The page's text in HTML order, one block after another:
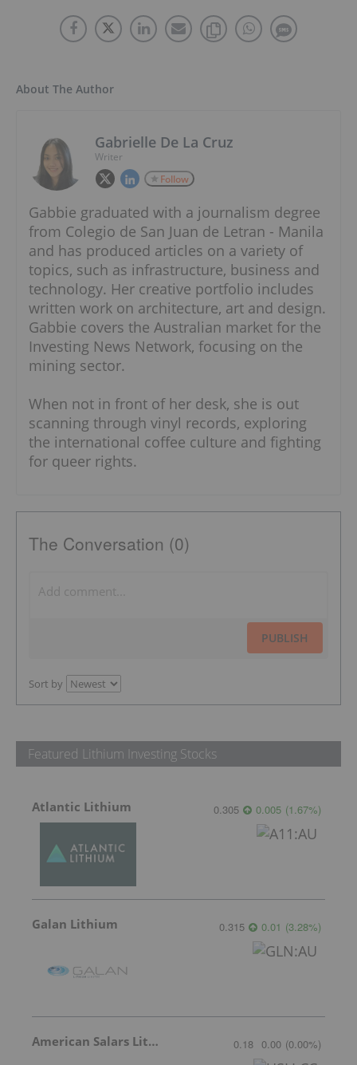
About The Author
Gabrielle De La Cruz
Writer
Follow
Gabbie graduated with a journalism degree
from Colegio de San Juan de Letran - Manila
and has produced articles on a variety of
topics, such as infrastructure, business and
technology. Her creative portfolio includes
written work on architecture, art and design.
Gabbie covers the Australian market for the
Investing News Network, focusing on the
mining sector.
When not in front of her desk, she is out
scanning through vinyl records, exploring
the international coffee culture and fighting
for queer rights.
The Conversation (0)
PUBLISH
Sort by
Featured Lithium Investing Stocks
Atlantic Lithium 0.305 0.005 (1.67%)
Galan Lithium 0.315 0.01 (3.28%)
American Salars Lithium 0.18 0.00 (0.00%)